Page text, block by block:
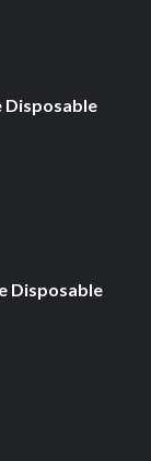
Disposable
Disposable